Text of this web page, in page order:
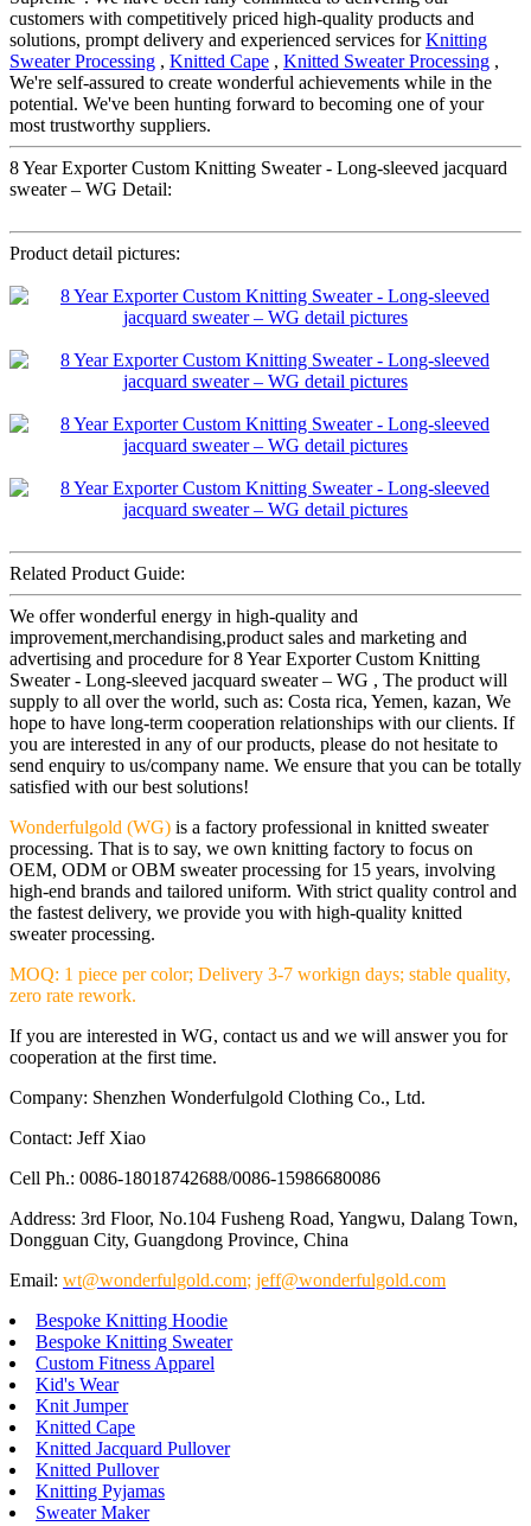
customers with competitively priced high-quality products and
solutions, prompt delivery and experienced services forKnitting
Sweater Processing , Knitted Cape , Knitted Sweater Processing ,
We're self-assured to create wonderful achievements while in the
potential. We've been hunting forward to becoming one of your
most trustworthy suppliers.
8 Year Exporter Custom Knitting Sweater - Long-sleeved jacquard
sweater – WG Detail:
Product detail pictures:
Related Product Guide:
We offer wonderful energy in high-quality and
improvement,merchandising,product sales and marketing and
advertising and procedure for 8 Year Exporter Custom Knitting
Sweater - Long-sleeved jacquard sweater – WG , The product will
supply to all over the world, such as: Costa rica, Yemen, kazan, We
hope to have long-term cooperation relationships with our clients. If
you are interested in any of our products, please do not hesitate to
send enquiry to us/company name. We ensure that you can be totally
satisfied with our best solutions!
Wonderfulgold (WG) is a factory professional in knitted sweater
processing. That is to say, we own knitting factory to focus on
OEM, ODM or OBM sweater processing for 15 years, involving
high-end brands and tailored uniform. With strict quality control and
the fastest delivery, we provide you with high-quality knitted
sweater processing.
MOQ: 1 piece per color; Delivery 3-7 workign days; stable quality,
zero rate rework.
If you are interested in WG, contact us and we will answer you for
cooperation at the first time.
Company: Shenzhen Wonderfulgold Clothing Co., Ltd.
Contact: Jeff Xiao
Cell Ph.: 0086-18018742688/0086-15986680086
Address: 3rd Floor, No.104 Fusheng Road, Yangwu, Dalang Town,
Dongguan City, Guangdong Province, China
Email: wt@wonderfulgold.com; jeff@wonderfulgold.com
Bespoke Knitting Hoodie
Bespoke Knitting Sweater
Custom Fitness Apparel
Kid's Wear
Knit Jumper
Knitted Cape
Knitted Jacquard Pullover
Knitted Pullover
Knitting Pyjamas
Sweater Maker